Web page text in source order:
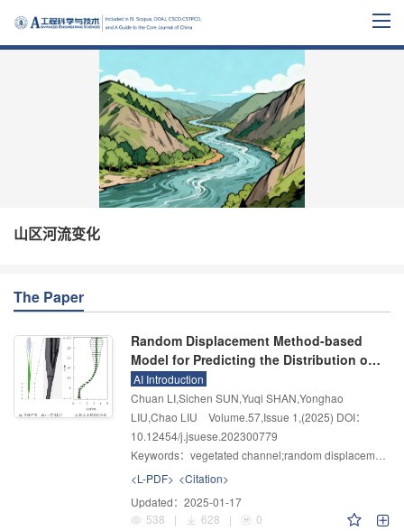
山区河流变化
The Paper
Random Displacement Method-based
Model for Predicting the Distribution of
Net Sediment Deposition in Vegetated
Channels
AI Introduction
Chuan LI,Sichen SUN,Yuqi SHAN,Yonghao
LIU,Chao LIU
Volume.57,Issue 1,(2025) DOI：
10.12454/j.jsuese.202300779
Keywords： vegetated channel;random displacement model;simulated reeds;sediment deposition distribution
<L-PDF> <Citation>
Updated： 2025-01-17
538
| 628 | 0